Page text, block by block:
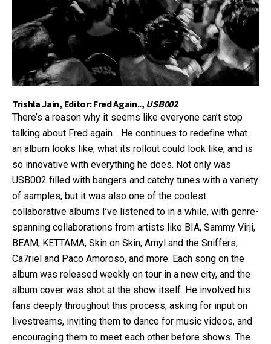
Trishla Jain, Editor: Fred Again.., USB002
There’s a reason why it seems like everyone can’t stop
talking about Fred again… He continues to redefine what
an album looks like, what its rollout could look like, and is
so innovative with everything he does. Not only was
USB002 filled with bangers and catchy tunes with a variety
of samples, but it was also one of the coolest
collaborative albums I’ve listened to in a while, with genre-
spanning collaborations from artists like BIA, Sammy Virji,
BEAM, KETTAMA, Skin on Skin, Amyl and the Sniffers,
Ca7riel and Paco Amoroso, and more. Each song on the
album was released weekly on tour in a new city, and the
album cover was shot at the show itself. He involved his
fans deeply throughout this process, asking for input on
livestreams, inviting them to dance for music videos, and
encouraging them to meet each other before shows. The